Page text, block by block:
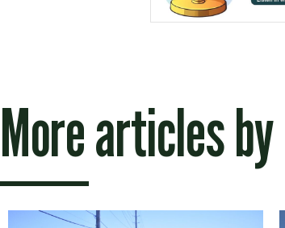
More articles by